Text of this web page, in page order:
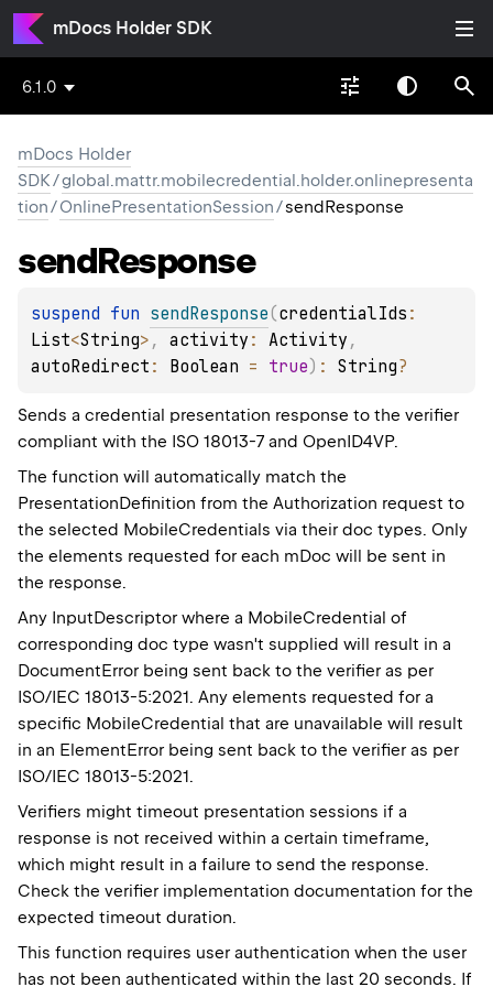
mDocs Holder SDK
6.1.0
mDocs Holder
SDK/global.mattr.mobilecredential.holder.onlinepresenta
tion/OnlinePresentationSession/sendResponse
sendResponse
suspend fun sendResponse(credentialIds
List<String> , activity : Activity
autoRedirect : Boolean = true) : String?
Sends a credential presentation response to the verifier
compliant with the ISO 18013-7 and OpenID4VP.
The function will automatically match the
PresentationDefinition from the Authorization request to
the selected MobileCredentials via their doc types. Only
the elements requested for each mDoc will be sent in
the response.
Any InputDescriptor where a MobileCredential of
corresponding doc type wasn't supplied will result in a
DocumentError being sent back to the verifier as per
ISO/IEC 18013-5:2021. Any elements requested for a
specific MobileCredential that are unavailable will result
in an ElementError being sent back to the verifier as per
ISO/IEC 18013-5:2021.
Verifiers might timeout presentation sessions if a
response is not received within a certain timeframe,
which might result in a failure to send the response.
Check the verifier implementation documentation for the
expected timeout duration.
This function requires user authentication when the user
has not been authenticated within the last 20 seconds. If